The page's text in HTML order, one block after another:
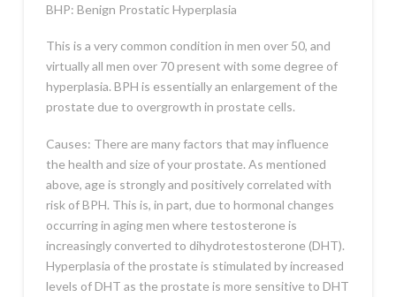
BHP: Benign Prostatic Hyperplasia
This is a very common condition in men over 50, and
virtually all men over 70 present with some degree of
hyperplasia. BPH is essentially an enlargement of the
prostate due to overgrowth in prostate cells.
Causes: There are many factors that may influence
the health and size of your prostate. As mentioned
above, age is strongly and positively correlated with
risk of BPH. This is, in part, due to hormonal changes
occurring in aging men where testosterone is
increasingly converted to dihydrotestosterone (DHT).
Hyperplasia of the prostate is stimulated by increased
levels of DHT as the prostate is more sensitive to DHT